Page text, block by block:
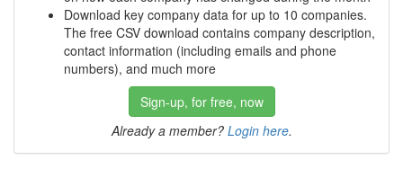
Download key company data for up to 10 companies.
The free CSV download contains company description,
contact information (including emails and phone
numbers), and much more
Sign-up, for free, now
Already a member? Login here.